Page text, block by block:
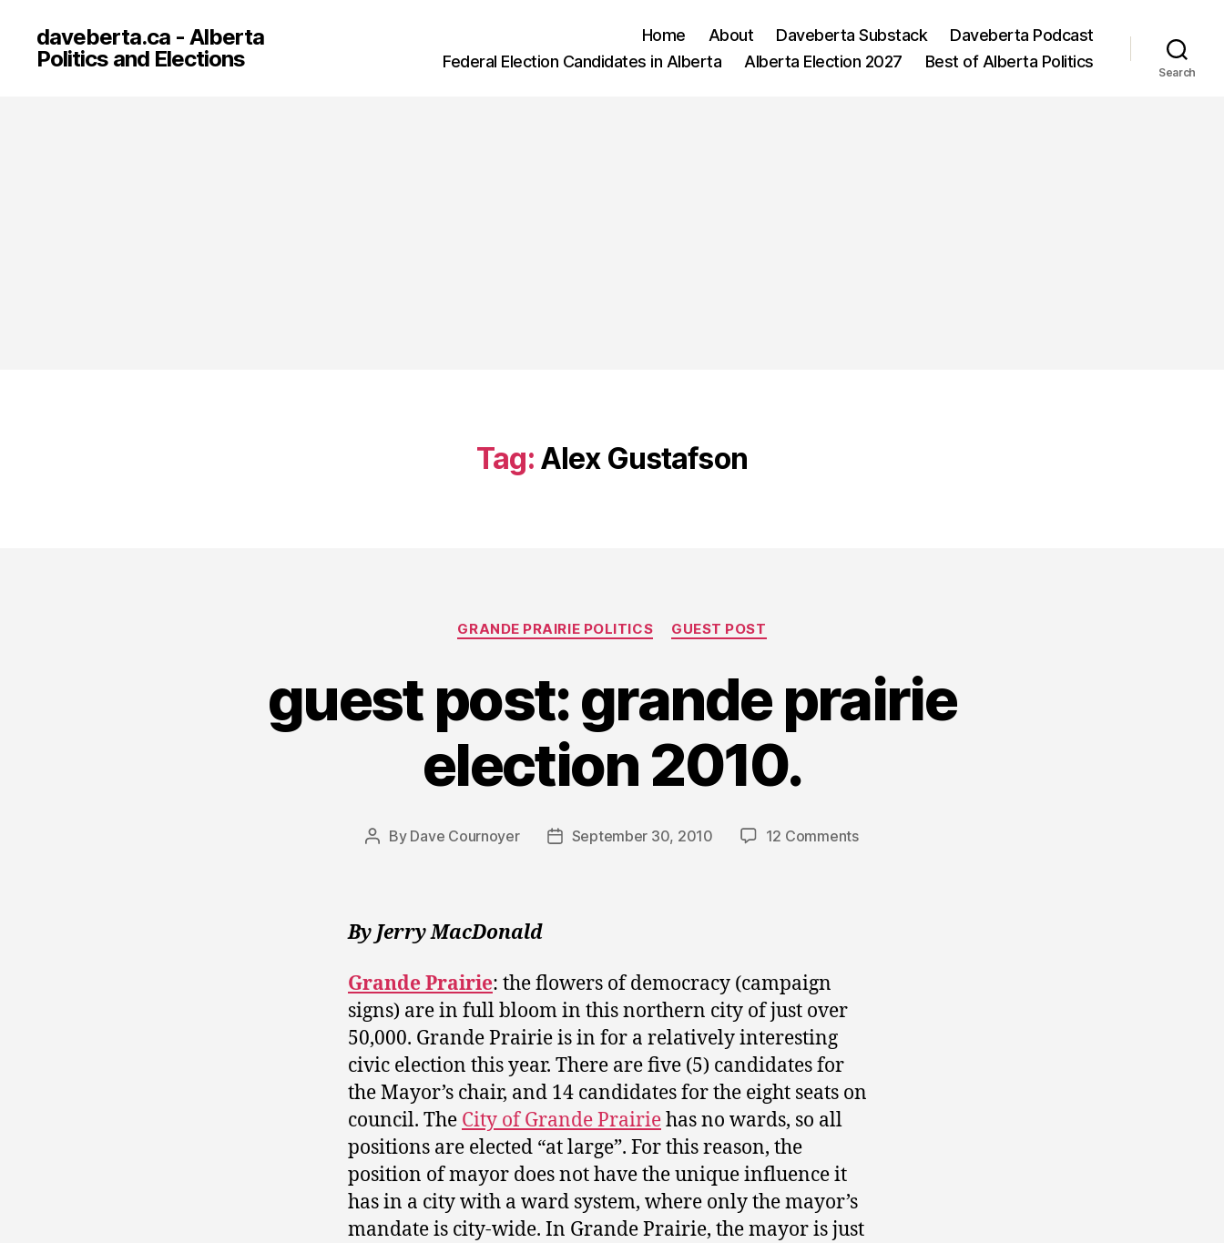
daveberta.ca - Alberta
Politics and Elections
Home About Daveberta Substack
Daveberta Podcast
Federal Election Candidates in Alberta
Alberta Election 2027 Best of Alberta Politics
Search
Tag: Alex Gustafson
Categories
GRANDE PRAIRIE POLITICS GUEST POST
guest post: grande prairie
election 2010.
Post
By Dave Cournoyer
PostSeptember 30, 2010 12 Commentson
By Jerry MacDonald
Grande Prairie: the flowers of democracy (campaign
signs) are in full bloom in this northern city of just over
50,000. Grande Prairie is in for a relatively interesting
civic election this year. There are five (5) candidates for
the Mayor’s chair, and 14 candidates for the eight seats on
council. The City of Grande Prairiehas no wards, so all
positions are elected “at large”. For this reason, the
position of mayor does not have the unique influence it
has in a city with a ward system, where only the mayor’s
mandate is city-wide. In Grande Prairie, the mayor is just